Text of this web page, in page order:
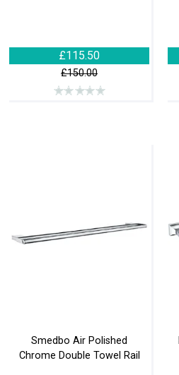
£115.50
£150.00
Smedbo Air Polished
Chrome Double Towel Rail